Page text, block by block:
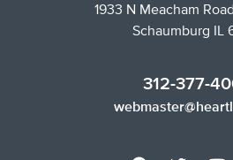
1933 N Meacham
Schaumburg IL
312-377-